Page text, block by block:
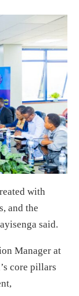
with
and the
said.
Manager at
core pillars